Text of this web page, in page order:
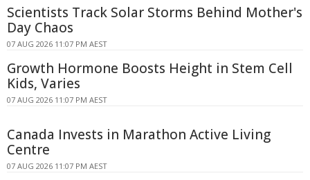
Scientists Track Solar Storms Behind Mother's
Day Chaos
07 AUG 2026 11:07 PM AEST
Growth Hormone Boosts Height in Stem Cell
Kids, Varies
07 AUG 2026 11:07 PM AEST
Canada Invests in Marathon Active Living
Centre
07 AUG 2026 11:07 PM AEST